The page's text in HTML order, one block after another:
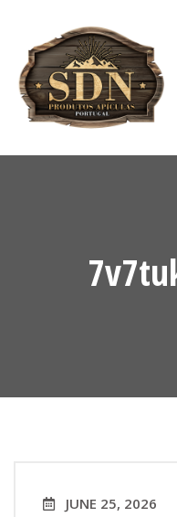
JUNE 25, 2026